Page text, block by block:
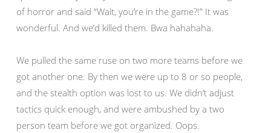
of horror and said “Wait, you’re in the game?!” It was
wonderful. And we’d killed them. Bwa hahahaha.
We pulled the same ruse on two more teams before we
got another one. By then we were up to 8 or so people,
and the stealth option was lost to us. We didn’t adjust
tactics quick enough, and were ambushed by a two
person team before we got organized. Oops.